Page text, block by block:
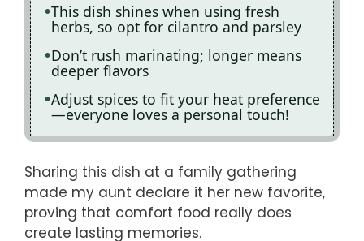
This dish shines when using fresh
herbs, so opt for cilantro and parsley
Don’t rush marinating; longer means
deeper flavors
Adjust spices to fit your heat preference
—everyone loves a personal touch!
Sharing this dish at a family gathering
made my aunt declare it her new favorite,
proving that comfort food really does
create lasting memories.